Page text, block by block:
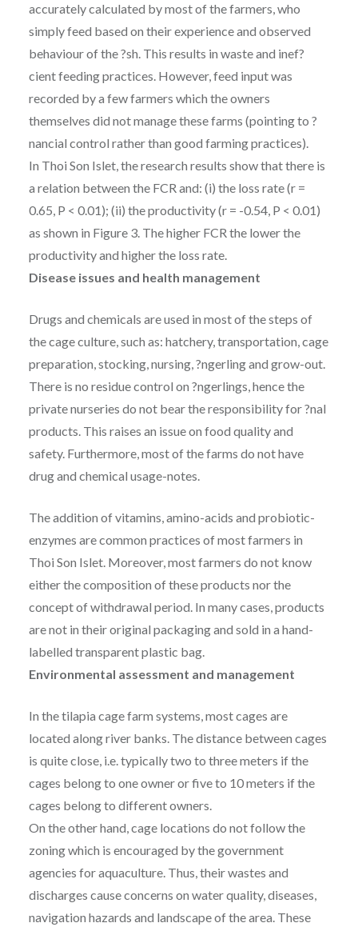
accurately calculated by most of the farmers, who
simply feed based on their experience and observed
behaviour of the ?sh. This results in waste and inef?
cient feeding practices. However, feed input was
recorded by a few farmers which the owners
themselves did not manage these farms (pointing to ?
nancial control rather than good farming practices).
In Thoi Son Islet, the research results show that there is
a relation between the FCR and: (i) the loss rate (r =
0.65, P < 0.01); (ii) the productivity (r = -0.54, P < 0.01)
as shown in Figure 3. The higher FCR the lower the
productivity and higher the loss rate.
Disease issues and health management
Drugs and chemicals are used in most of the steps of
the cage culture, such as: hatchery, transportation, cage
preparation, stocking, nursing, ?ngerling and grow-out.
There is no residue control on ?ngerlings, hence the
private nurseries do not bear the responsibility for ?nal
products. This raises an issue on food quality and
safety. Furthermore, most of the farms do not have
drug and chemical usage-notes.
The addition of vitamins, amino-acids and probiotic-
enzymes are common practices of most farmers in
Thoi Son Islet. Moreover, most farmers do not know
either the composition of these products nor the
concept of withdrawal period. In many cases, products
are not in their original packaging and sold in a hand-
labelled transparent plastic bag.
Environmental assessment and management
In the tilapia cage farm systems, most cages are
located along river banks. The distance between cages
is quite close, i.e. typically two to three meters if the
cages belong to one owner or five to 10 meters if the
cages belong to different owners.
On the other hand, cage locations do not follow the
zoning which is encouraged by the government
agencies for aquaculture. Thus, their wastes and
discharges cause concerns on water quality, diseases,
navigation hazards and landscape of the area. These